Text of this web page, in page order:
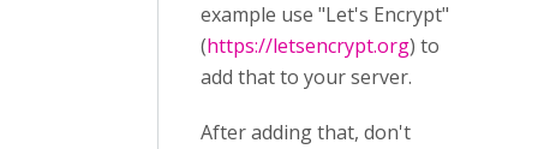
example use "Let's Encrypt"
(https://letsencrypt.org) to
add that to your server.
After adding that, don't